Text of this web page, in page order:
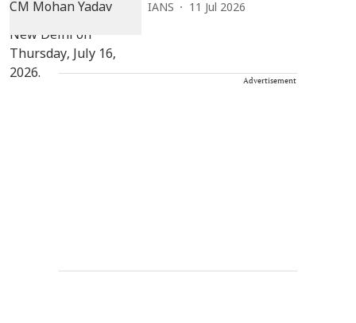
IANS 11 Jul 2026
Advertisement